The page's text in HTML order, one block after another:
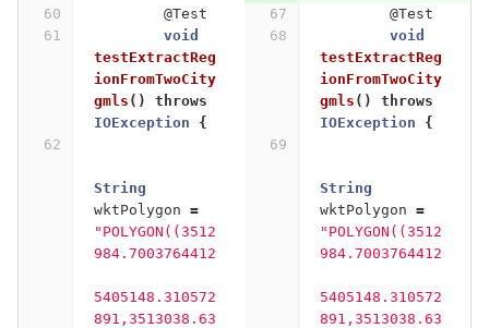
@Test
@Test
void
testExtractReg
ionFromTwoCity
gmls ()
throws
IOException
{
void
testExtractReg
ionFromTwoCity
gmls ()
throws
IOException
{
String
wktPolygon =
"POLYGON((3512
984.7003764412
5405148.310572
891,3513038.63
String
wktPolygon =
"POLYGON((3512
984.7003764412
5405148.310572
891,3513038.63